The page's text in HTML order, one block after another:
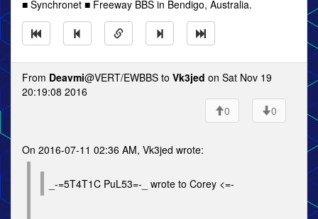
■ Synchronet ■ Freeway BBS in Bendigo, Australia.
From Deavmi@VERT/EWBBS to Vk3jed on Sat Nov 19
20:19:08 2016
0
0
On 2016-07-11 02:36 AM, Vk3jed wrote:
_-=5T4T1C PuL53=-_ wrote to Corey <=-